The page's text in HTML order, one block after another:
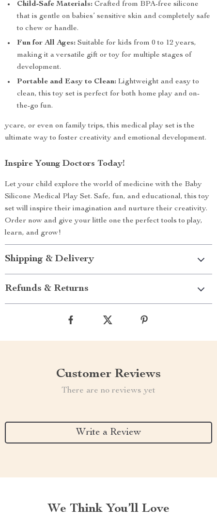
Child-Safe Materials: Crafted from BPA-free silicone
that is gentle on babies’ sensitive skin and completely safe
to chew or handle.
Fun for All Ages: Suitable for kids from 0 to 12 years,
making it a versatile gift or toy for multiple stages of
development.
Portable and Easy to Clean: Lightweight and easy to
clean, this toy set is perfect for both home play and on-
the-go fun.
ycare, or even on family trips, this medical play set is the
ultimate way to foster creativity and emotional development.
Inspire Young Doctors Today!
Let your child explore the world of medicine with the Baby
Silicone Medical Play Set. Safe, fun, and educational, this toy
set will inspire their imagination and nurture their creativity.
Order now and give your little one the perfect tools to play,
learn, and grow!
Shipping & Delivery
Refunds & Returns
Customer Reviews
There are no reviews yet
Write a Review
We Think You’ll Love